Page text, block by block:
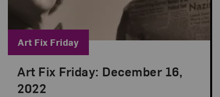
Art Fix Friday: December 16,
2022
Posted: Dec 16, 2022 in Art Fix Friday
Blog Category:
Art Fix Friday